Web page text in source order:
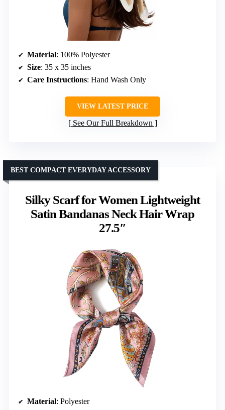
Material: 100% Polyester
Size: 35 x 35 inches
Care Instructions: Hand Wash Only
VIEW LATEST PRICE
See Our Full Breakdown
Silky Scarf for Women Lightweight
Satin Bandanas Neck Hair Wrap
27.5″
BEST COMPACT EVERYDAY ACCESSORY
Material: Polyester